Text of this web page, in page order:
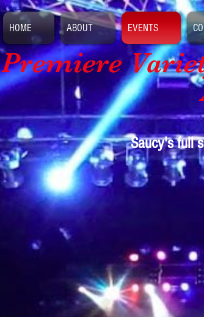
Premiere
Saucy's full
HOME ABOUT EVENTS